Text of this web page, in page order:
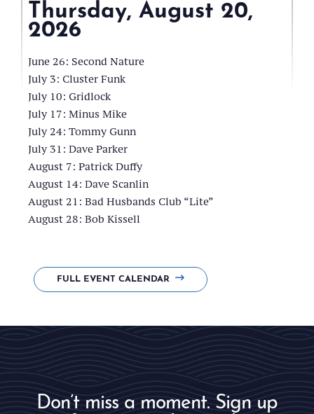
Thursday, August 20,
2026
Pavillion
June 26: Second Nature
July 3: Cluster Funk
July 10: Gridlock
July 17: Minus Mike
July 24: Tommy Gunn
July 31: Dave Parker
August 7: Patrick Duffy
August 14: Dave Scanlin
August 21: Bad Husbands Club “Lite”
August 28: Bob Kissell
FULL EVENT CALENDAR
Don’t miss a moment. Sign up